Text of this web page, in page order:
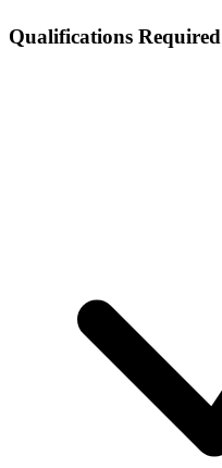
Qualifications Required